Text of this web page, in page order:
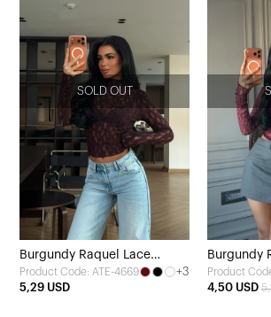
SOLD OUT
Burgundy Raquel Lace
Transparent Blouse
Product Code: ATE-4669
+3
5,29 USD
Burgundy
Product
4,50 USD